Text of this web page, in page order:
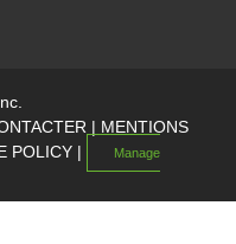
| MENTIONS
POLICY |
Manage